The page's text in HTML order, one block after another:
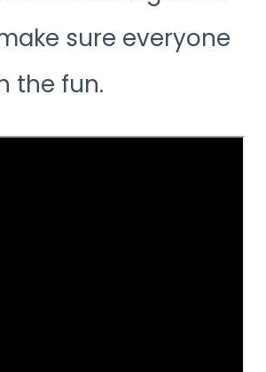
sure everyone
the fun.